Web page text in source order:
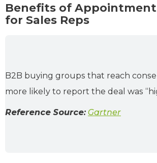
Benefits of
for Sales Reps
B2B buying groups that reach
more likely to report the deal was
Reference Source: Gartner